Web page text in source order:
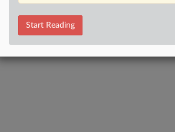
Start Reading